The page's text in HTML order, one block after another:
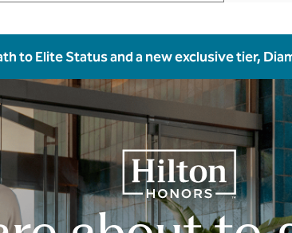
to Elite Status and a new exclusive tier,